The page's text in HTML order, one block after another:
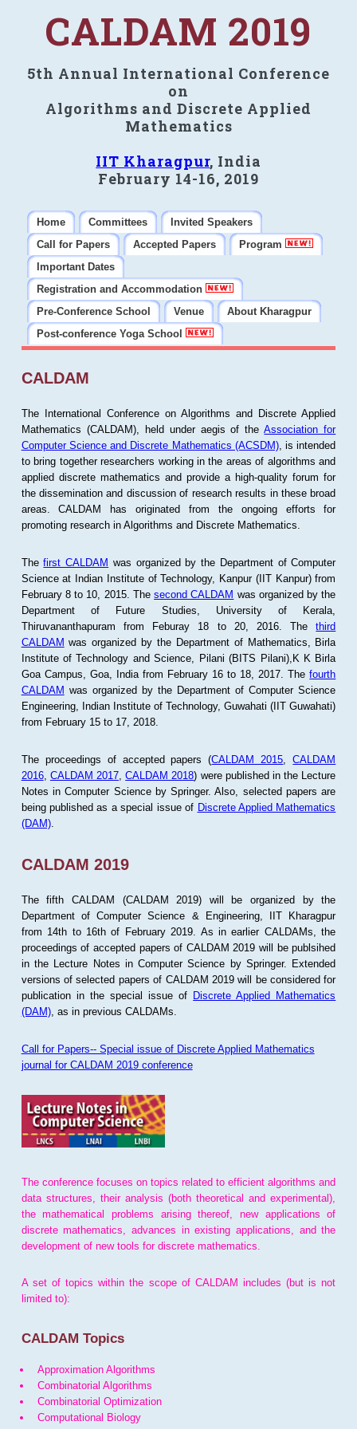
CALDAM 2019
5th Annual International Conference
on
Algorithms and Discrete Applied
Mathematics
IIT Kharagpur, India
February 14-16, 2019
Home Committees
Invited Speakers
Call for Papers
Accepted Papers
Program
Important Dates
Registration and Accommodation
Pre-Conference School
Venue
About Kharagpur
Post-conference Yoga School
CALDAM
The International Conference on Algorithms and Discrete Applied
Mathematics (CALDAM), held under aegis of theAssociation for
Computer Science and Discrete Mathematics (ACSDM), is intended
to bring together researchers working in the areas of algorithms and
applied discrete mathematics and provide a high-quality forum for
the dissemination and discussion of research results in these broad
areas. CALDAM has originated from the ongoing efforts for
promoting research in Algorithms and Discrete Mathematics.
Thefirst CALDAM was organized by the Department of Computer
Science at Indian Institute of Technology, Kanpur (IIT Kanpur) from
February 8 to 10, 2015. Thesecond CALDAM was organized by the
Department of Future Studies, University of Kerala,
Thiruvananthapuram from Feburay 18 to 20, 2016. Thethird
CALDAM was organized by the Department of Mathematics, Birla
Institute of Technology and Science, Pilani (BITS Pilani),K K Birla
Goa Campus, Goa, India from February 16 to 18, 2017. Thefourth
CALDAM was organized by the Department of Computer Science
Engineering, Indian Institute of Technology, Guwahati (IIT Guwahati)
from February 15 to 17, 2018.
The proceedings of accepted papers (CALDAM 2015 ,CALDAM
2016, CALDAM 2017 ,CALDAM 2018) were published in the Lecture
Notes in Computer Science by Springer. Also, selected papers are
being published as a special issue of Discrete Applied Mathematics
(DAM).
CALDAM 2019
The fifth CALDAM (CALDAM 2019) will be organized by the
Department of Computer Science & Engineering, IIT Kharagpur
from 14th to 16th of February 2019. As in earlier CALDAMs, the
proceedings of accepted papers of CALDAM 2019 will be publsihed
in the Lecture Notes in Computer Science by Springer. Extended
versions of selected papers of CALDAM 2019 will be considered for
publication in the special issue of Discrete Applied Mathematics
(DAM), as in previous CALDAMs.
Call for Papers-- Special issue of Discrete Applied Mathematics
journal for CALDAM 2019 conference
The conference focuses on topics related to efficient algorithms and
data structures, their analysis (both theoretical and experimental),
the mathematical problems arising thereof, new applications of
discrete mathematics, advances in existing applications, and the
development of new tools for discrete mathematics.
A set of topics within the scope of CALDAM includes (but is not
limited to):
CALDAM Topics
Approximation Algorithms
Combinatorial Algorithms
Combinatorial Optimization
Computational Biology